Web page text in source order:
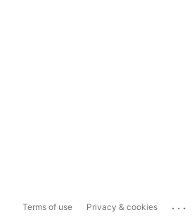
Terms of use Privacy & cookies ...